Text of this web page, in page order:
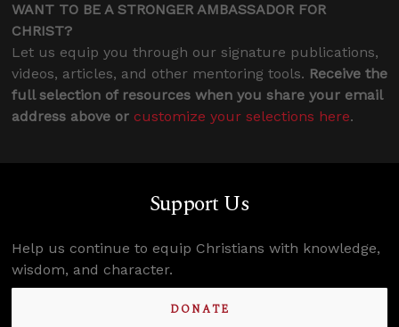
WANT TO BE A STRONGER AMBASSADOR FOR
CHRIST?
Let us equip you through our signature publications,
videos, articles, and other mentoring tools. Receive the
full selection of resources when you share your email
address above or customize your selections here.
Support Us
Help us continue to equip Christians with knowledge,
wisdom, and character.
DONATE